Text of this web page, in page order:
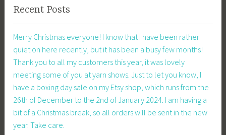
Recent Posts
Merry Christmas everyone! I know that I have been rather
quiet on here recently, but it has been a busy few months!
Thank you to all my customers this year, it was lovely
meeting some of you at yarn shows. Just to let you know, I
have a boxing day sale on my Etsy shop, which runs from the
26th of December to the 2nd of January 2024. I am having a
bit of a Christmas break, so all orders will be sent in the new
year. Take care.